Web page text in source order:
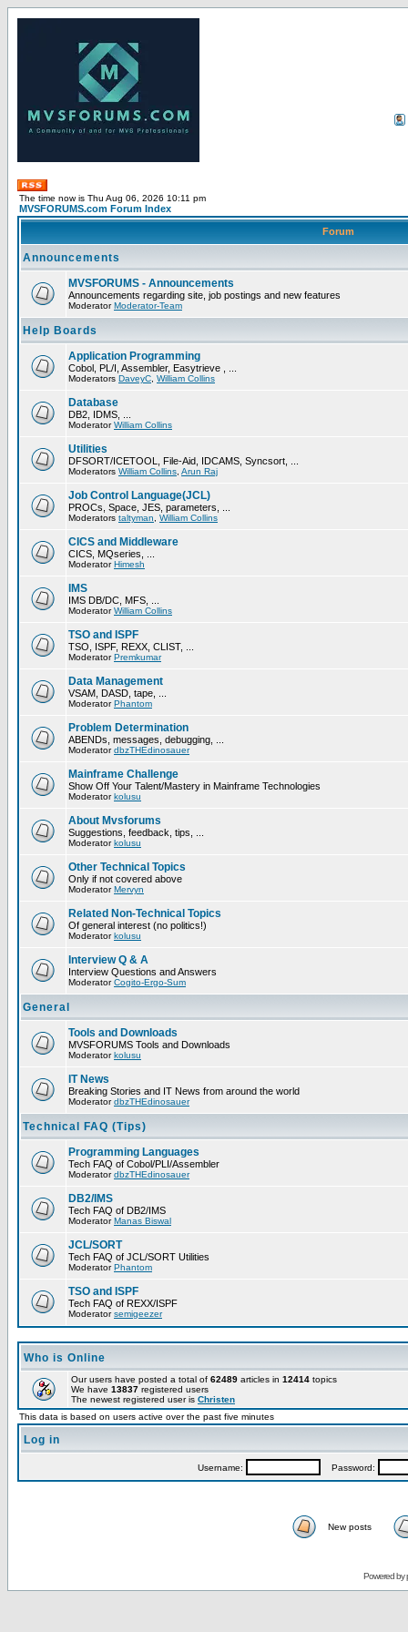
The time now is Thu Aug 06, 2026 10:11 pm
MVSFORUMS.com Forum Index
Forum
Announcements
MVSFORUMS - Announcements
Announcements regarding site, job postings and new features
ModeratorModerator-Team
Help Boards
Application Programming
Cobol, PL/I, Assembler, Easytrieve , ...
Moderators DaveyC William Collins
Database
DB2, IDMS, ...
ModeratorWilliam Collins
Utilities
DFSORT/ICETOOL, File-Aid, IDCAMS, Syncsort, ...
Moderators William Collins Arun Raj
Job Control Language(JCL)
PROCs, Space, JES, parameters, ...
Moderators taltyman William Collins
CICS and Middleware
CICS, MQseries, ...
ModeratorHimesh
IMS
IMS DB/DC, MFS, ...
ModeratorWilliam Collins
TSO and ISPF
TSO, ISPF, REXX, CLIST, ...
ModeratorPremkumar
Data Management
VSAM, DASD, tape, ...
ModeratorPhantom
Problem Determination
ABENDs, messages, debugging, ...
ModeratordbzTHEdinosauer
Mainframe Challenge
Show Off Your Talent/Mastery in Mainframe Technologies
Moderatorkolusu
About Mvsforums
Suggestions, feedback, tips, ...
Moderatorkolusu
Other Technical Topics
Only if not covered above
ModeratorMervyn
Related Non-Technical Topics
Of general interest (no politics!)
Moderatorkolusu
Interview Q & A
Interview Questions and Answers
ModeratorCogito-Ergo-Sum
General
Tools and Downloads
MVSFORUMS Tools and Downloads
Moderatorkolusu
IT News
Breaking Stories and IT News from around the world
ModeratordbzTHEdinosauer
Technical FAQ (Tips)
Programming Languages
Tech FAQ of Cobol/PLI/Assembler
ModeratordbzTHEdinosauer
DB2/IMS
Tech FAQ of DB2/IMS
ModeratorManas Biswal
JCL/SORT
Tech FAQ of JCL/SORT Utilities
ModeratorPhantom
TSO and ISPF
Tech FAQ of REXX/ISPF
Moderatorsemigeezer
Who is Online
Our users have posted a total of 62489 articles in 12414 topics
We have 13837 registered users
The newest registered user is Christen
This data is based on users active over the past five minutes
Log in
Username: Password:
New posts
Powered by